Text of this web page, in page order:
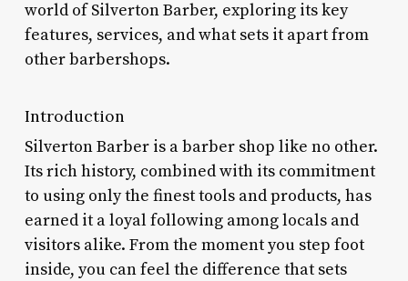
world of Silverton Barber, exploring its key
features, services, and what sets it apart from
other barbershops.
Introduction
Silverton Barber is a barber shop like no other.
Its rich history, combined with its commitment
to using only the finest tools and products, has
earned it a loyal following among locals and
visitors alike. From the moment you step foot
inside, you can feel the difference that sets